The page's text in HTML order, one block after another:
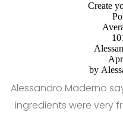
Create
by
Alessandro Maderno
ingredients were very